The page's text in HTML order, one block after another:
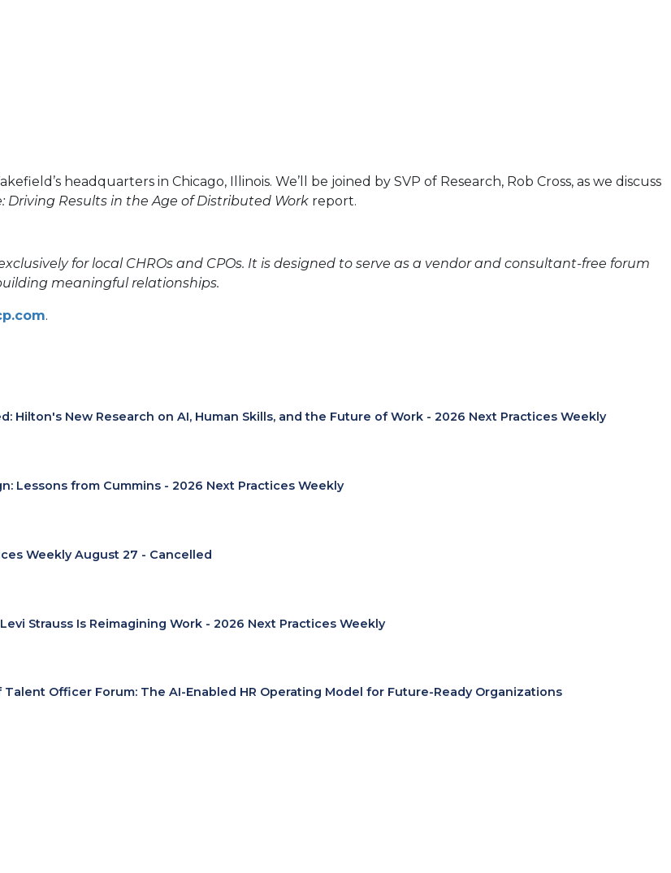
headquarters in Chicago, Illinois. We’ll be joined by SVP of Research, Rob Cross, as we discuss
Driving Results in the Age of Distributed Work report.
for local CHROs and CPOs. It is designed to serve as a vendor and consultant-free forum
meaningful relationships.
.
Hilton's New Research on AI, Human Skills, and the Future of Work - 2026 Next Practices Weekly
Lessons from Cummins - 2026 Next Practices Weekly
Weekly August 27 - Cancelled
Strauss Is Reimagining Work - 2026 Next Practices Weekly
Officer Forum: The AI-Enabled HR Operating Model for Future-Ready Organizations